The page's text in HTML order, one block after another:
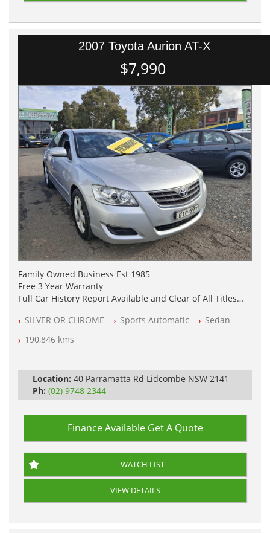
2007 Toyota Aurion AT-X
$7,990
Family Owned Business Est 1985
Free 3 Year Warranty
Full Car History Report Available and Clear of All Titles
All Cars Mechanically Workshop Tested
Automatic
SILVER OR CHROME Sports Automatic
Sedan
190,846 kms
Location: 40 Parramatta Rd Lidcombe NSW 2141
Ph: (02) 9748 2344
Finance Available Get A Quote
WATCH LIST
VIEW DETAILS